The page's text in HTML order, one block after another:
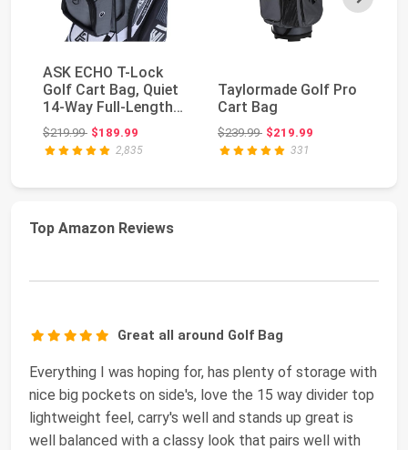
ASK ECHO T-Lock
Golf Cart Bag, Quiet
14-Way Full-Length
Divider | Keeps ...
$219.99Original price: $219.99
$189.99
2,835
Taylormade Golf Pro
Cart Bag
$239.99Original price: $239.99
$219.99
331
Top Amazon Reviews
Great all around Golf Bag
Everything I was hoping for, has plenty of storage with
nice big pockets on side's, love the 15 way divider top
lightweight feel, carry's well and stands up great is
well balanced with a classy look that pairs well with